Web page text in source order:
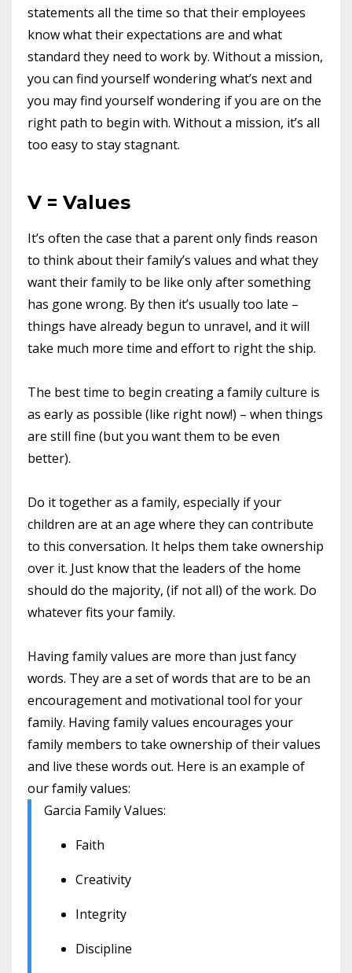
statements all the time so that their employees
know what their expectations are and what
standard they need to work by. Without a mission,
you can find yourself wondering what’s next and
you may find yourself wondering if you are on the
right path to begin with. Without a mission, it’s all
too easy to stay stagnant.
V = Values
It’s often the case that a parent only finds reason
to think about their family’s values and what they
want their family to be like only after something
has gone wrong. By then it’s usually too late –
things have already begun to unravel, and it will
take much more time and effort to right the ship.
The best time to begin creating a family culture is
as early as possible (like right now!) – when things
are still fine (but you want them to be even
better).
Do it together as a family, especially if your
children are at an age where they can contribute
to this conversation. It helps them take ownership
over it. Just know that the leaders of the home
should do the majority, (if not all) of the work. Do
whatever fits your family.
Having family values are more than just fancy
words. They are a set of words that are to be an
encouragement and motivational tool for your
family. Having family values encourages your
family members to take ownership of their values
and live these words out. Here is an example of
our family values:
Garcia Family Values:
Faith
Creativity
Integrity
Discipline